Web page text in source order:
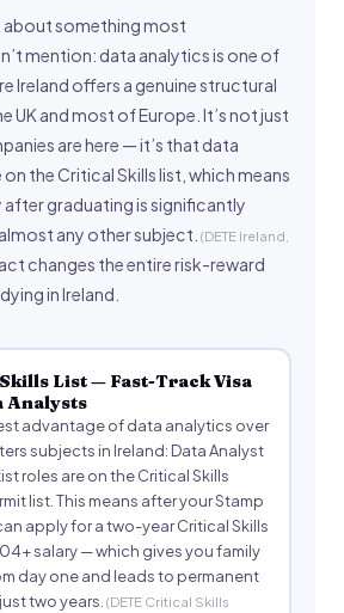
about something most
mention: data analytics is one of
Ireland offers a genuine structural
UK and most of Europe. It’s not just
are here — it’s that data
the Critical Skills list, which means
after graduating is significantly
any other subject. (DETE Ireland,
changes the entire risk-reward
in Ireland.
List — Fast-Track Visa
Analysts
advantage of data analytics over
subjects in Ireland: Data Analyst
roles are on the Critical Skills
list. This means after your Stamp
apply for a two-year Critical Skills
salary — which gives you family
day one and leads to permanent
two years. (DETE Critical Skills